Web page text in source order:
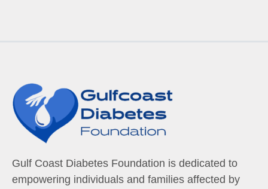
Gulf Coast Diabetes Foundation is dedicated to
empowering individuals and families affected by